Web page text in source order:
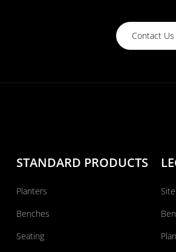
Contact
STANDARD PRODUCTS
Planters
Benches
Seating